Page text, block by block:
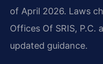
of April 2026. Laws
Offices Of SRIS,
updated guidance.